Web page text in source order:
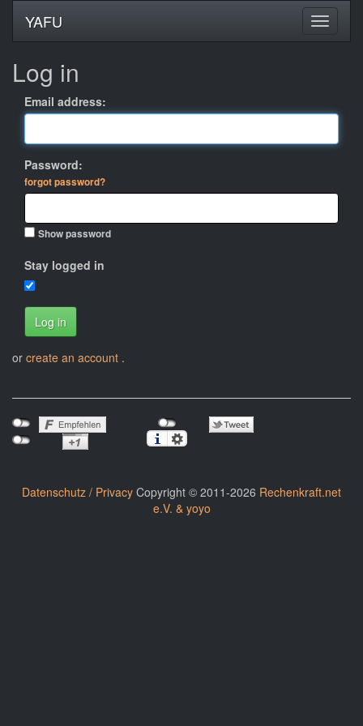
YAFU
Log in
Email address:
Password:
forgot password?
Show password
Stay logged in
Log in
or create an account .
Datenschutz / Privacy Copyright © 2011-2026 Rechenkraft.net
e.V. & yoyo